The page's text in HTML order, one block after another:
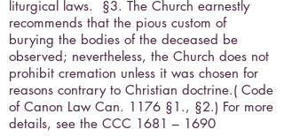
liturgical laws. §3. The Church earnestly
recommends that the pious custom of
burying the bodies of the deceased be
observed; nevertheless, the Church does not
prohibit cremation unless it was chosen for
reasons contrary to Christian doctrine.( Code
of Canon Law Can. 1176 §1., §2.) For more
details, see the CCC 1681 – 1690